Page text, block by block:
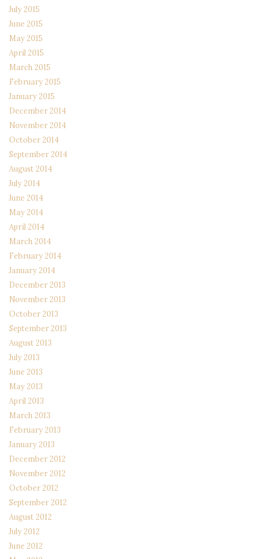
July 2015
June 2015
May 2015
April 2015
March 2015
February 2015
January 2015
December 2014
November 2014
October 2014
September 2014
August 2014
July 2014
June 2014
May 2014
April 2014
March 2014
February 2014
January 2014
December 2013
November 2013
October 2013
September 2013
August 2013
July 2013
June 2013
May 2013
April 2013
March 2013
February 2013
January 2013
December 2012
November 2012
October 2012
September 2012
August 2012
July 2012
June 2012